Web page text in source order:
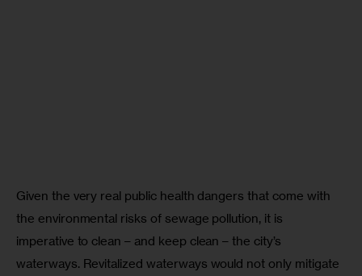
Given the very real public health dangers that come with
the environmental risks of sewage pollution, it is
imperative to clean – and keep clean – the city’s
waterways. Revitalized waterways would not only mitigate